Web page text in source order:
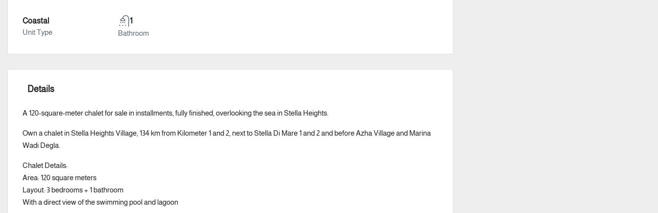
Coastal
Unit Type
1
Bathroom
Details
A 120-square-meter chalet for sale in installments, fully finished, overlooking the sea in Stella Heights.
Own a chalet in Stella Heights Village, 134 km from Kilometer 1 and 2, next to Stella Di Mare 1 and 2 and before Azha Village and Marina
Wadi Degla.
Chalet Details:
Area: 120 square meters
Layout: 3 bedrooms + 1 bathroom
With a direct view of the swimming pool and lagoon